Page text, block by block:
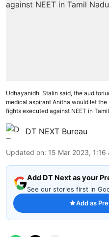
Udhayanidhi Stalin said, the
medical aspirant Anitha would let
fights executed against NEET in
DT NEXT Bureau
Updated on: 15 Mar 2023, 1:16
Add DT Next as your
See our stories first in
Add as